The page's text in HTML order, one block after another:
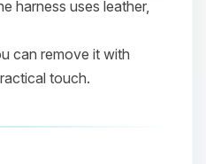
harness uses leather,
can remove it with
touch.